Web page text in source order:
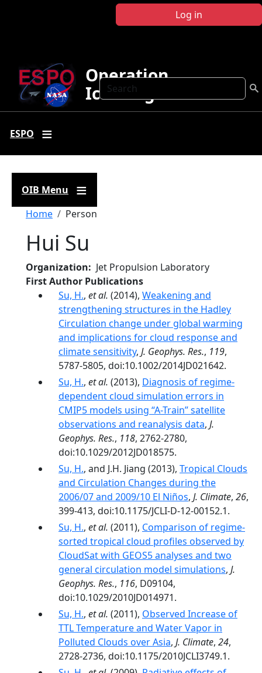
Log in
Search
Operation
IceBridge
ESPO
OIB Menu
Breadcrumb
Home Person
Hui Su
Organization
Jet Propulsion Laboratory
First Author Publications
Su, H., et al. (2014), Weakening and
strengthening structures in the Hadley
Circulation change under global warming
and implications for cloud response and
climate sensitivity, J. Geophys. Res., 119,
5787-5805, doi:10.1002/2014JD021642.
Su, H., et al. (2013), Diagnosis of regime-
dependent cloud simulation errors in
CMIP5 models using “A-Train” satellite
observations and reanalysis data, J.
Geophys. Res., 118, 2762-2780,
doi:10.1029/2012JD018575.
Su, H., and J.H. Jiang (2013), Tropical Clouds
and Circulation Changes during the
2006/07 and 2009/10 El Niños, J. Climate, 26,
399-413, doi:10.1175/JCLI-D-12-00152.1.
Su, H., et al. (2011), Comparison of regime‐
sorted tropical cloud profiles observed by
CloudSat with GEOS5 analyses and two
general circulation model simulations, J.
Geophys. Res., 116, D09104,
doi:10.1029/2010JD014971.
Su, H., et al. (2011), Observed Increase of
TTL Temperature and Water Vapor in
Polluted Clouds over Asia, J. Climate, 24,
2728-2736, doi:10.1175/2010JCLI3749.1.